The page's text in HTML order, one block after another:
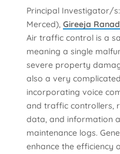
Principal Investigator/s:
Merced), Gireeja
Air traffic control is a
meaning a single
severe property
also a very
incorporating voice
and traffic controllers,
data, and information
maintenance logs.
enhance the